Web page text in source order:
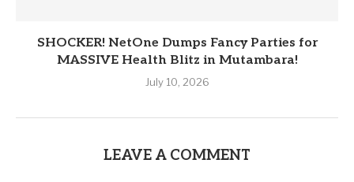
SHOCKER! NetOne Dumps Fancy Parties for
MASSIVE Health Blitz in Mutambara!
July 10, 2026
LEAVE A COMMENT